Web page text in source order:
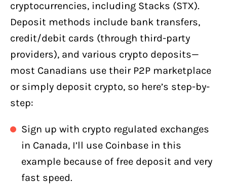
cryptocurrencies, including Stacks (STX).
Deposit methods include bank transfers,
credit/debit cards (through third-party
providers), and various crypto deposits—
most Canadians use their P2P marketplace
or simply deposit crypto, so here’s step-by-
step:
Sign up with crypto regulated exchanges
in Canada, I’ll use Coinbase in this
example because of free deposit and very
fast speed.